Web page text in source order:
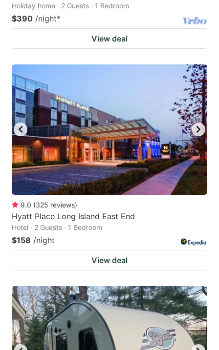
Holiday home · 2 Guests · 1 Bedroom
$390 /night*
View deal
9.0 (325 reviews)
Hyatt Place Long Island East End
Hotel · 2 Guests · 1 Bedroom
$158 /night
View deal